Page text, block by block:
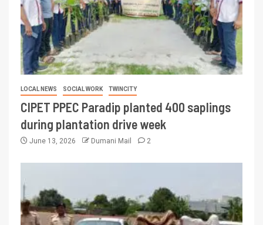
LOCAL NEWS SOCIAL WORK TWINCITY
CIPET PPEC Paradip planted 400 saplings
during plantation drive week
June 13, 2026 Dumani Mail 2